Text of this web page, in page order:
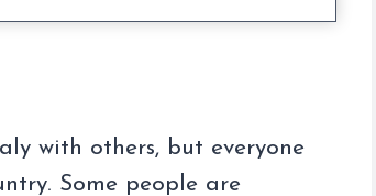
with others, but everyone
Some people are